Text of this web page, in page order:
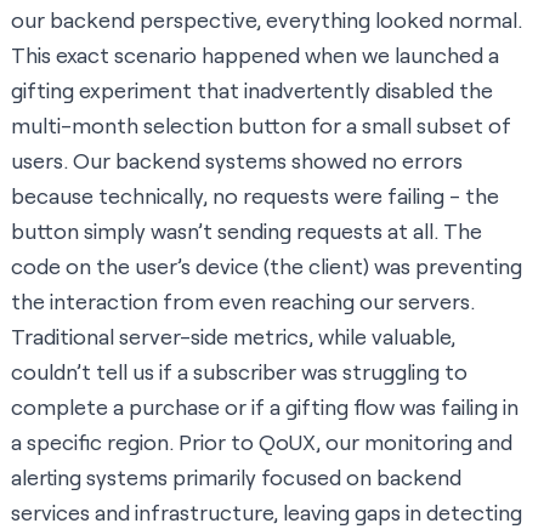
our backend perspective, everything looked normal.
This exact scenario happened when we launched a
gifting experiment that inadvertently disabled the
multi-month selection button for a small subset of
users. Our backend systems showed no errors
because technically, no requests were failing - the
button simply wasn’t sending requests at all. The
code on the user’s device (the client) was preventing
the interaction from even reaching our servers.
Traditional server-side metrics, while valuable,
couldn’t tell us if a subscriber was struggling to
complete a purchase or if a gifting flow was failing in
a specific region. Prior to QoUX, our monitoring and
alerting systems primarily focused on backend
services and infrastructure, leaving gaps in detecting